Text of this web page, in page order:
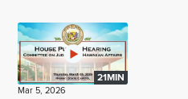
21MIN
Mar 5, 2026